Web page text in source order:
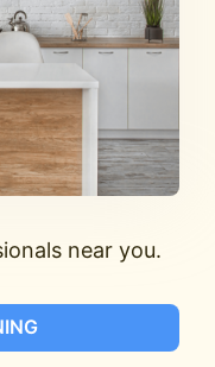
near you.